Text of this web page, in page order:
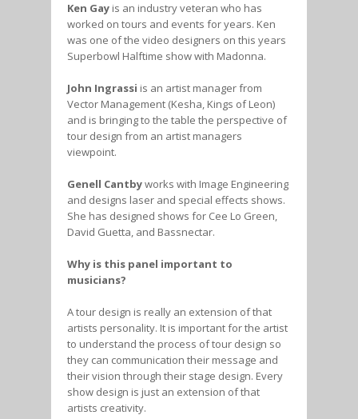
Ken Gay is an industry veteran who has
worked on tours and events for years. Ken
was one of the video designers on this years
Superbowl Halftime show with Madonna.
John Ingrassi is an artist manager from
Vector Management (Kesha, Kings of Leon)
and is bringing to the table the perspective of
tour design from an artist managers
viewpoint.
Genell Cantbyworks with Image Engineering
and designs laser and special effects shows.
She has designed shows for Cee Lo Green,
David Guetta, and Bassnectar.
Why is this panel important to
musicians?
A tour design is really an extension of that
artists personality. It is important for the artist
to understand the process of tour design so
they can communication their message and
their vision through their stage design. Every
show design is just an extension of that
artists creativity.